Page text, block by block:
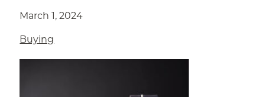
March 1, 2024
Buying